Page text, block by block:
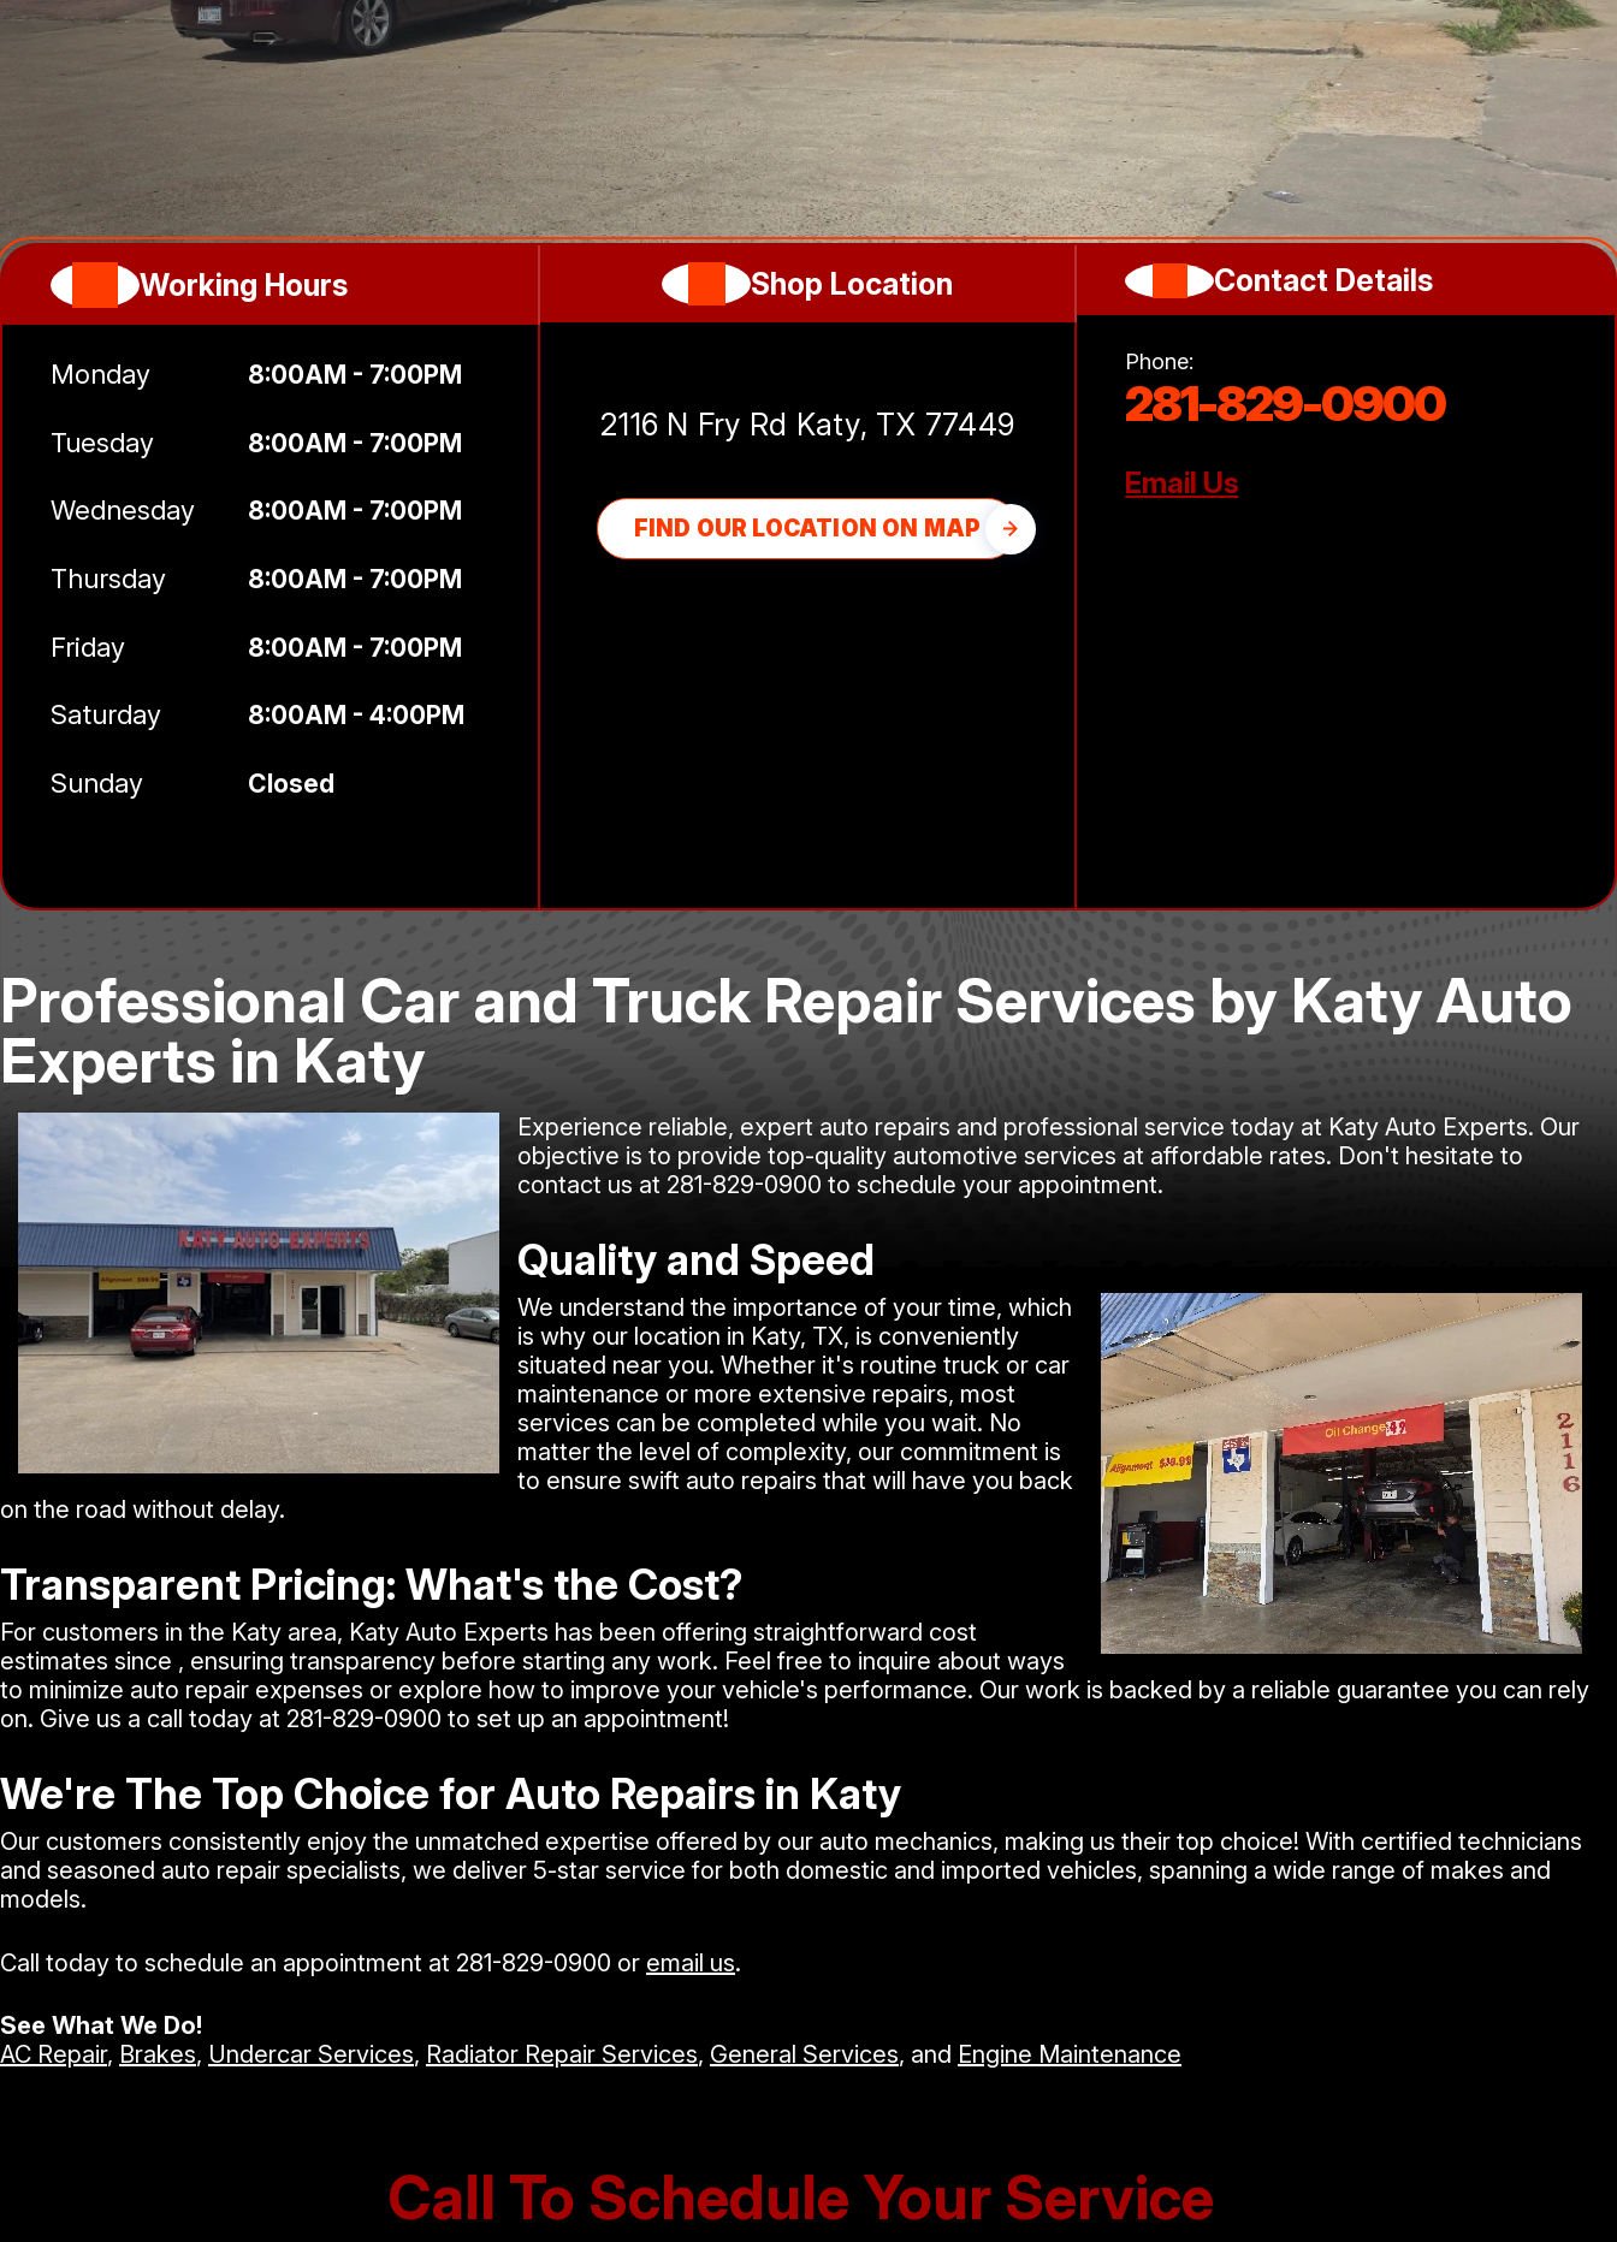
Working Hours
Monday 8:00AM - 7:00PM
Tuesday 8:00AM - 7:00PM
Wednesday 8:00AM - 7:00PM
Thursday 8:00AM - 7:00PM
Friday 8:00AM - 7:00PM
Saturday 8:00AM - 4:00PM
Sunday Closed
Shop Location
2116 N Fry Rd Katy, TX 77449
FIND OUR LOCATION ON MAP
Contact Details
Phone:
281-829-0900
Email Us
Professional Car and Truck Repair Services by Katy Auto
Experts in Katy
Experience reliable, expert auto repairs and professional service today at Katy Auto Experts. Our
objective is to provide top-quality automotive services at affordable rates. Don't hesitate to
contact us at 281-829-0900 to schedule your appointment.
Quality and Speed
We understand the importance of your time, which
is why our location in Katy, TX, is conveniently
situated near you. Whether it's routine truck or car
maintenance or more extensive repairs, most
services can be completed while you wait. No
matter the level of complexity, our commitment is
to ensure swift auto repairs that will have you back
on the road without delay.
Transparent Pricing: What's the Cost?
For customers in the Katy area, Katy Auto Experts has been offering straightforward cost
estimates since , ensuring transparency before starting any work. Feel free to inquire about ways
to minimize auto repair expenses or explore how to improve your vehicle's performance. Our work is backed by a reliable guarantee you can rely
on. Give us a call today at 281-829-0900 to set up an appointment!
We're The Top Choice for Auto Repairs in Katy
Our customers consistently enjoy the unmatched expertise offered by our auto mechanics, making us their top choice! With certified technicians
and seasoned auto repair specialists, we deliver 5-star service for both domestic and imported vehicles, spanning a wide range of makes and
models.
Call today to schedule an appointment at 281-829-0900 or email us.
See What We Do!
AC Repair, Brakes, Undercar Services, Radiator Repair Services, General Services, and Engine Maintenance
Call To Schedule Your Service